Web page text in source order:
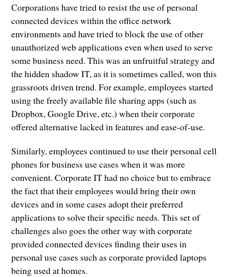
Corporations have tried to resist the use of personal
connected devices within the office network
environments and have tried to block the use of other
unauthorized web applications even when used to serve
some business need. This was an unfruitful strategy and
the hidden shadow IT, as it is sometimes called, won this
grassroots driven trend. For example, employees started
using the freely available file sharing apps (such as
Dropbox, Google Drive, etc.) when their corporate
offered alternative lacked in features and ease-of-use.
Similarly, employees continued to use their personal cell
phones for business use cases when it was more
convenient. Corporate IT had no choice but to embrace
the fact that their employees would bring their own
devices and in some cases adopt their preferred
applications to solve their specific needs. This set of
challenges also goes the other way with corporate
provided connected devices finding their uses in
personal use cases such as corporate provided laptops
being used at homes.